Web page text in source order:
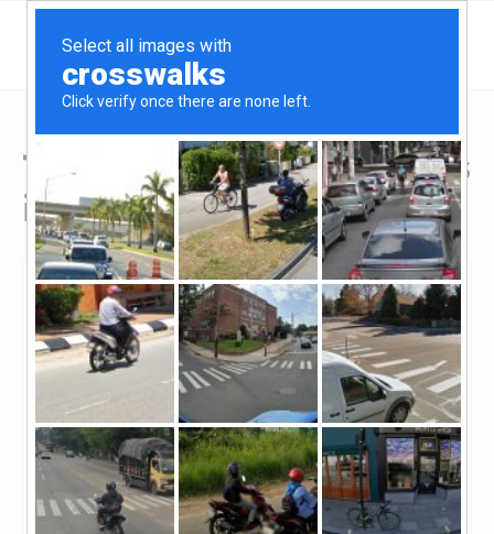
Top Hard Money Lenders
in Dundalk, MD
Dundalk, Dundalk, MD
SunTrustSunTrust